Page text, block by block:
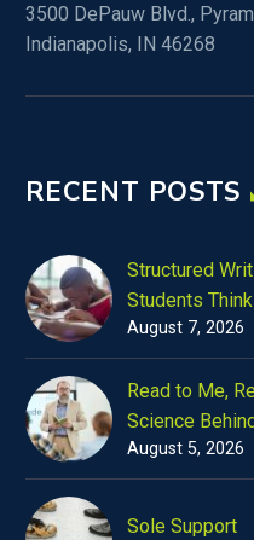
3500 DePauw Blvd.,
Indianapolis, IN 46268
RECENT POSTS
Structured
Students
August 7, 2026
Read to Me,
Science
August 5, 2026
Sole Support